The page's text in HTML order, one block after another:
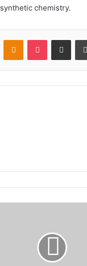
chemistry.
Odnoklassniki
Pocket Share via Email